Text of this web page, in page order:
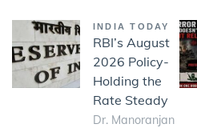
INDIA TODAY
RBI’s August
2026 Policy-
Holding the
Rate Steady
Dr. Manoranjan